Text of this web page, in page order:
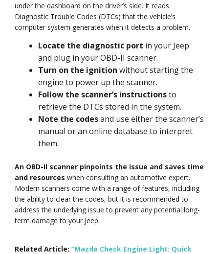
under the dashboard on the driver’s side. It reads
Diagnostic Trouble Codes (DTCs) that the vehicle’s
computer system generates when it detects a problem.
Locate the diagnostic port in your Jeep
and plug in your OBD-II scanner.
Turn on the ignition without starting the
engine to power up the scanner.
Follow the scanner’s instructionsto
retrieve the DTCs stored in the system.
Note the codesand use either the scanner’s
manual or an online database to interpret
them.
An OBD-II scanner pinpoints the issue and saves time
and resources when consulting an automotive expert.
Modern scanners come with a range of features, including
the ability to clear the codes, but it is recommended to
address the underlying issue to prevent any potential long-
term damage to your Jeep.
Related Article: “Mazda Check Engine Light: Quick